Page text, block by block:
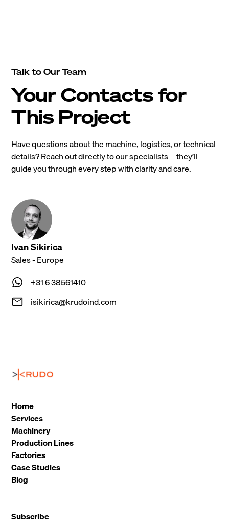
Talk to Our Team
Your Contacts for
This Project
Have questions about the machine, logistics, or technical
details? Reach out directly to our specialists—they’ll
guide you through every step with clarity and care.
Ivan Sikirica
Sales - Europe
+31 6 38561410
isikirica@krudoind.com
Home
Services
Machinery
Production Lines
Factories
Case Studies
Blog
Subscribe